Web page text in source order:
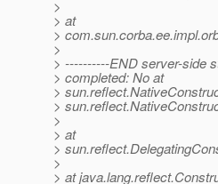
>
> at
>
>
> ----------END server-side
> completed: No at
>
>
>
> at
>
>
> at